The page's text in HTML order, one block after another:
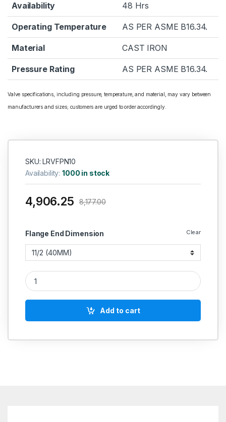
Availability 48 Hrs
Operating Temperature AS PER ASME B16.34.
Material CAST IRON
Pressure Rating AS PER ASME B16.34.
Valve specifications, including pressure, temperature, and material, may vary between
manufacturers and sizes; customers are urged to order accordingly.
SKU: LRVFPN10
Availability:1000 in stock
Flange End Dimension Clear
4,906.25 8,177.00
CI NRV Non Return Valve/Reflux Valve Flange End PN 1.0
Add to cart